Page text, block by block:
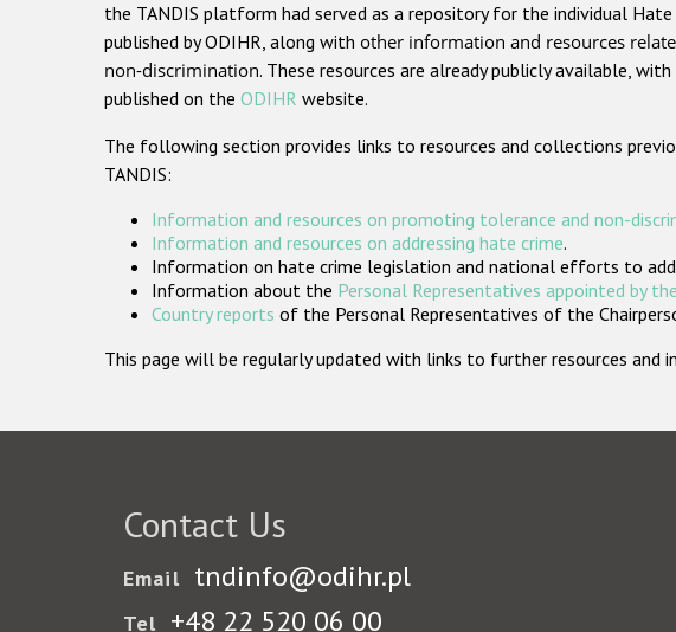
the TANDIS platform had served as a repository for the individual Hate
published by ODIHR, along with other information and resources
non-discrimination. These resources are already publicly available, with
published on the ODIHR website.
The following section provides links to resources and collections
TANDIS:
Information and resources on promoting tolerance and non-
Information and resources on addressing hate crime.
Information on hate crime legislation and national efforts to
Information about the Personal Representatives appointed by
Country reports of the Personal Representatives of the
This page will be regularly updated with links to further resources
Contact Us
Email tndinfo@odihr.pl
Tel +48 22 520 06 00